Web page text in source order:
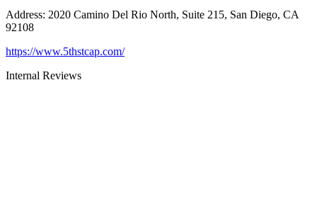
Address: 2020 Camino Del Rio North, Suite 215, San Diego, CA
92108
https://www.5thstcap.com/
Internal Reviews